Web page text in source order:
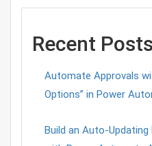
Recent Posts
Automate Approvals
Options” in Power
Build an Auto-